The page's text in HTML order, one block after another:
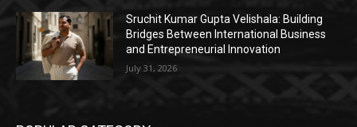
Sruchit Kumar Gupta Velishala: Building
Bridges Between International Business
and Entrepreneurial Innovation
July 31, 2026